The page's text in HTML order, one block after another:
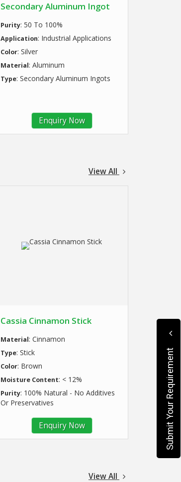
Secondary Aluminum Ingot
Purity: 50 To 100%
Application: Industrial Applications
Color: Silver
Material: Aluminum
Type: Secondary Aluminum Ingots
Enquiry Now
View All
Cassia Cinnamon Stick
Material: Cinnamon
Type: Stick
Color: Brown
Moisture Content: < 12%
Purity: 100% Natural - No Additives
Or Preservatives
Enquiry Now
View All
Submit Your Requirement